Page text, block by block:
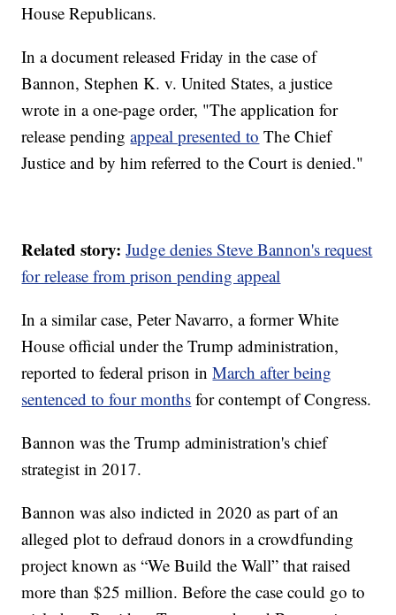
House Republicans.
In a document released Friday in the case of
Bannon, Stephen K. v. United States, a justice
wrote in a one-page order, "The application for
release pendingappeal presented to The Chief
Justice and by him referred to the Court is denied."
Related story: Judge denies Steve Bannon's request
for release from prison pending appeal
In a similar case, Peter Navarro, a former White
House official under the Trump administration,
reported to federal prison inMarch after being
sentenced to four months for contempt of Congress.
Bannon was the Trump administration's chief
strategist in 2017.
Bannon was also indicted in 2020 as part of an
alleged plot to defraud donors in a crowdfunding
project known as “We Build the Wall” that raised
more than $25 million. Before the case could go to